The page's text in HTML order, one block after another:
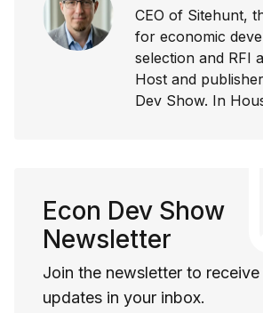
CEO of Sitehunt,
for economic
selection and RFI
Host and
Dev Show. In
Econ Dev Show
Newsletter
Join the newsletter to
updates in your inbox.